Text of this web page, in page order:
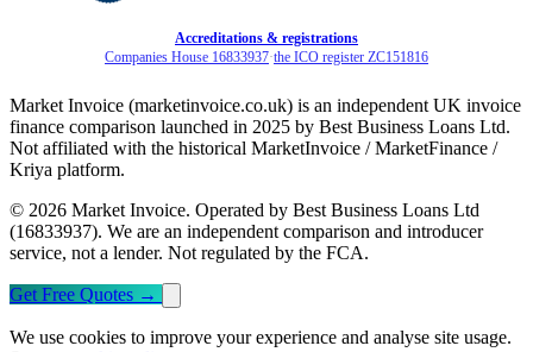
Accreditations & registrations
Companies House 16833937·the ICO register ZC151816
Market Invoice (marketinvoice.co.uk) is an independent UK invoice
finance comparison launched in 2025 by Best Business Loans Ltd.
Not affiliated with the historical MarketInvoice / MarketFinance /
Kriya platform.
© 2026 Market Invoice. Operated by Best Business Loans Ltd
(16833937). We are an independent comparison and introducer
service, not a lender. Not regulated by the FCA.
Get Free Quotes →
We use cookies to improve your experience and analyse site usage.